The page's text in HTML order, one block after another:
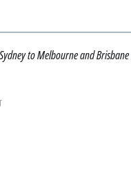
to Melbourne and Brisbane